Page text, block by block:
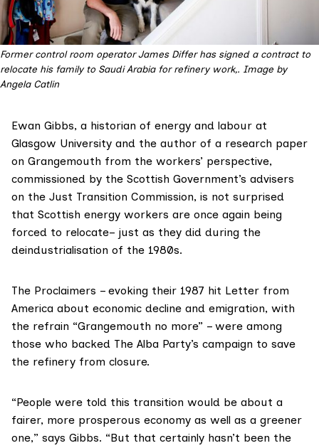
Former control room operator James Differ has signed a contract to
relocate his family to Saudi Arabia for refinery work,. Image by
Angela Catlin
Ewan Gibbs, a historian of energy and labour at
Glasgow University and the author of a research paper
on Grangemouth from the workers’ perspective,
commissioned by the Scottish Government’s advisers
on the Just Transition Commission, is not surprised
that Scottish energy workers are once again being
forced to relocate– just as they did during the
deindustrialisation of the 1980s.
The Proclaimers – evoking their 1987 hit Letter from
America about economic decline and emigration, with
the refrain “Grangemouth no more” – were among
those who backed The Alba Party’s campaign to save
the refinery from closure.
“People were told this transition would be about a
fairer, more prosperous economy as well as a greener
one,” says Gibbs. “But that certainly hasn’t been the